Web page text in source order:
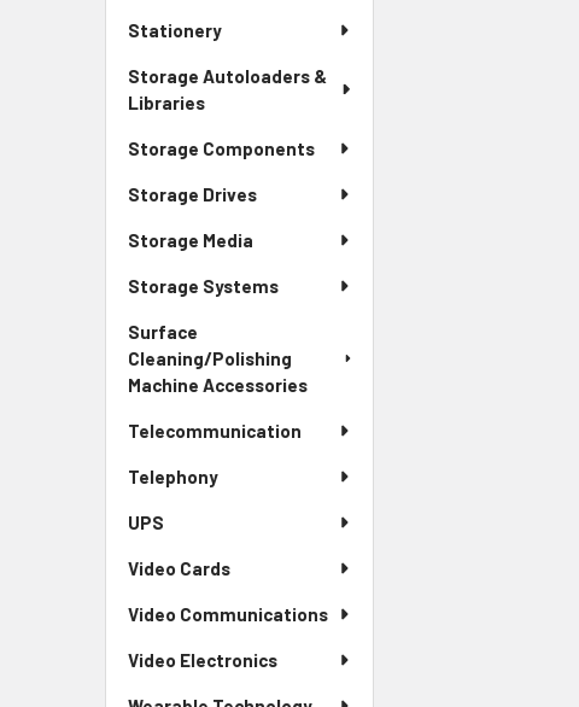
Stationery
Storage Autoloaders &
Libraries
Storage Components
Storage Drives
Storage Media
Storage Systems
Surface
Cleaning/Polishing
Machine Accessories
Telecommunication
Telephony
UPS
Video Cards
Video Communications
Video Electronics